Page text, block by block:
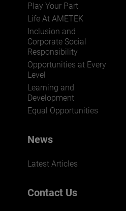
Play Your Part
Life At AMETEK
Inclusion and
Corporate Social
Responsibility
Opportunities at Every
Level
Learning and
Development
Equal Opportunities
News
Latest Articles
Contact Us